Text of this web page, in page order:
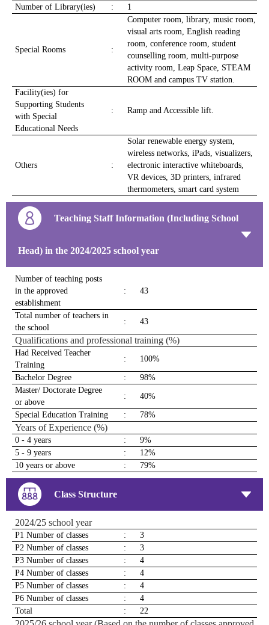
Number of Library(ies) : 1
Special Rooms :
Computer room, library, music room,
visual arts room, English reading
room, conference room, student
counselling room, multi-purpose
activity room, Leap Space, STEAM
ROOM and campus TV station.
Facility(ies) for
Supporting Students
with Special
Educational Needs
: Ramp and Accessible lift.
Others :
Solar renewable energy system,
wireless networks, iPads, visualizers,
electronic interactive whiteboards,
VR devices, 3D printers, infrared
thermometers, smart card system
Teaching Staff Information (Including School
Head) in the 2024/2025 school year
Number of teaching posts
in the approved
establishment
: 43
Total number of teachers in
the school
: 43
Qualifications and professional training (%)
Had Received Teacher
Training
: 100%
Bachelor Degree :
98%
Master/ Doctorate Degree
or above
: 40%
Special Education Training : 78%
Years of Experience (%)
0 - 4 years :
9%
5 - 9 years
:
12%
10 years or above
: 79%
Class Structure
2024/25 school year
P1 Number of classes :
3
P2 Number of classes
:
3
P3 Number of classes
:
4
P4 Number of classes
:
4
P5 Number of classes
:
4
P6 Number of classes
:
4
Total
: 22